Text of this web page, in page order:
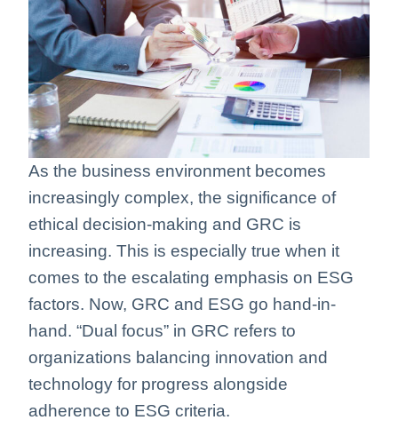
As the business environment becomes
increasingly complex, the significance of
ethical decision-making and GRC is
increasing. This is especially true when it
comes to the escalating emphasis on ESG
factors. Now, GRC and ESG go hand-in-
hand. “Dual focus” in GRC refers to
organizations balancing innovation and
technology for progress alongside
adherence to ESG criteria.